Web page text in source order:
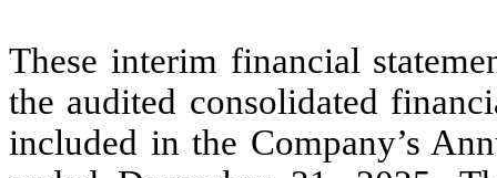
These interim financial
the audited consolidated
included in the Company’s